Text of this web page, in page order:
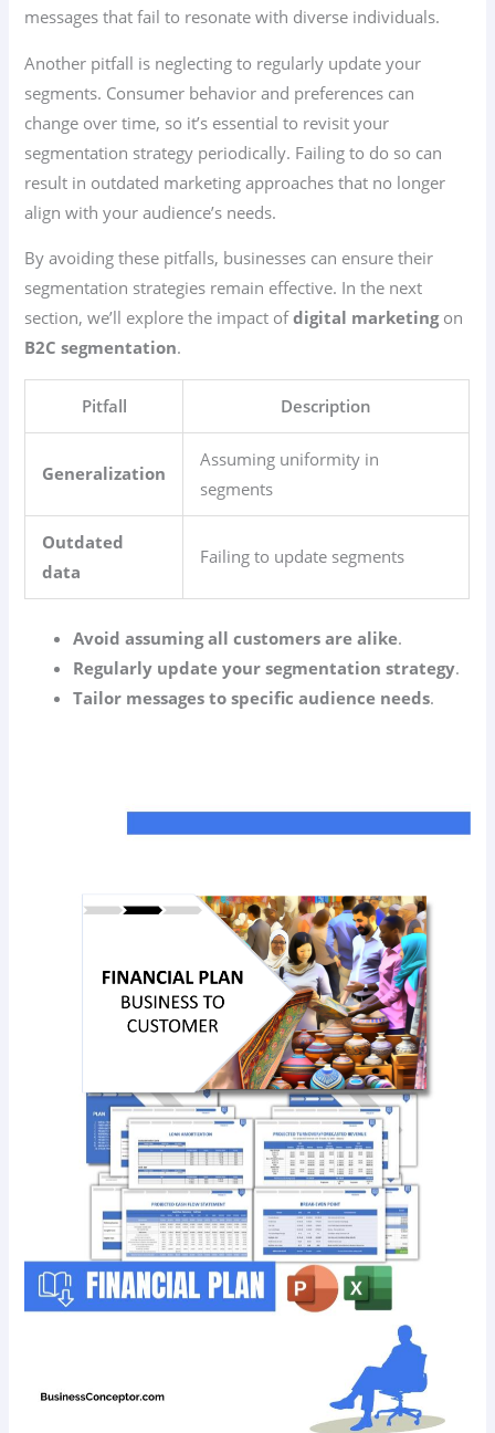
messages that fail to resonate with diverse individuals.
Another pitfall is neglecting to regularly update your
segments. Consumer behavior and preferences can
change over time, so it’s essential to revisit your
segmentation strategy periodically. Failing to do so can
result in outdated marketing approaches that no longer
align with your audience’s needs.
By avoiding these pitfalls, businesses can ensure their
segmentation strategies remain effective. In the next
section, we’ll explore the impact ofdigital marketingon
B2C segmentation.
Pitfall Description
Generalization
Assuming uniformity in
segments
Outdated
data
Failing to update segments
Avoid assuming all customers are alike.
Regularly update your segmentation strategy.
Tailor messages to specific audience needs.